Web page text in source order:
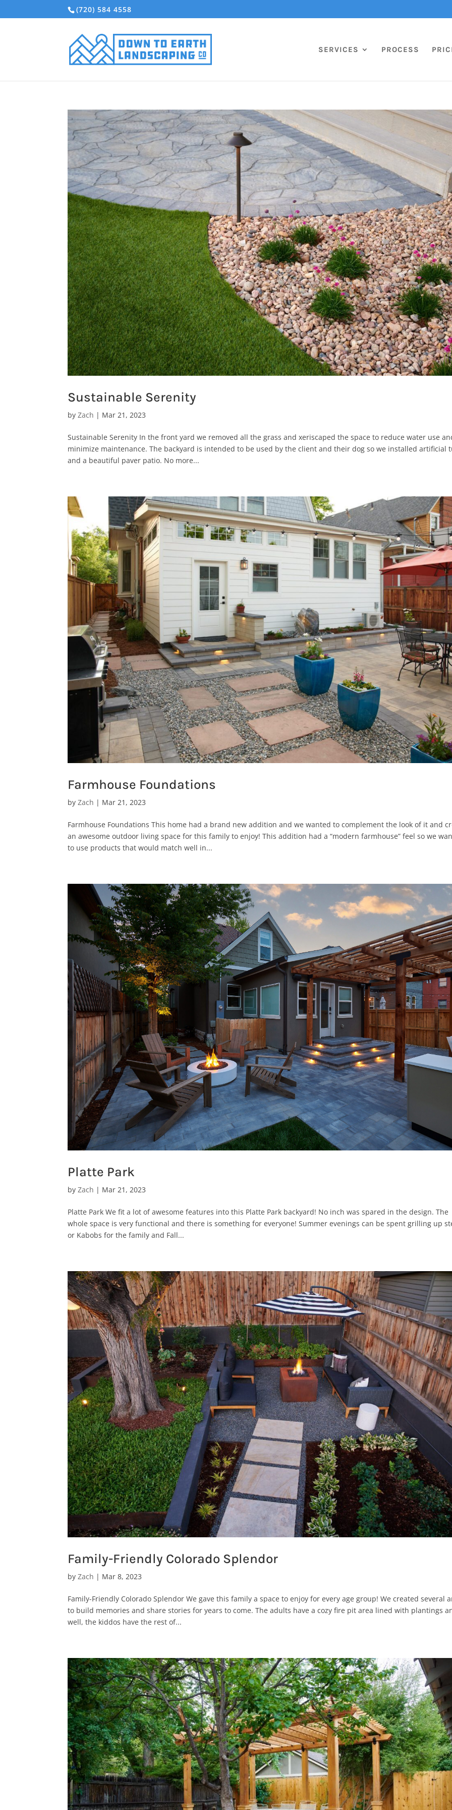
(720) 584 4558
SERVICES PROCESS
Sustainable Serenity
byZach | Mar 21, 2023
Sustainable Serenity In the front yard we removed all the grass and xeriscaped the space to reduce water use
minimize maintenance. The backyard is intended to be used by the client and their dog so we installed artificial
and a beautiful paver patio. No more...
Farmhouse Foundations
byZach | Mar 21, 2023
Farmhouse Foundations This home had a brand new addition and we wanted to complement the look of it and
an awesome outdoor living space for this family to enjoy! This addition had a “modern farmhouse” feel so we
to use products that would match well in...
Platte Park
byZach | Mar 21, 2023
Platte Park We fit a lot of awesome features into this Platte Park backyard! No inch was spared in the design. The
whole space is very functional and there is something for everyone! Summer evenings can be spent grilling up
or Kabobs for the family and Fall...
Family-Friendly Colorado Splendor
byZach | Mar 8, 2023
Family-Friendly Colorado Splendor We gave this family a space to enjoy for every age group! We created several
to build memories and share stories for years to come. The adults have a cozy fire pit area lined with plantings
well, the kiddos have the rest of...